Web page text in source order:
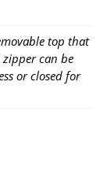
top that
zipper can be
or closed for